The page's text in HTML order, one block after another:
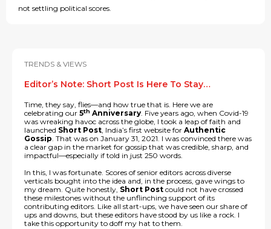
not settling political scores.
TRENDS & VIEWS
Editor’s Note: Short Post Is Here To Stay…
Time, they say, flies—and how true that is. Here we are
celebrating our 5th Anniversary. Five years ago, when Covid-19
was wreaking havoc across the globe, I took a leap of faith and
launched Short Post, India’s first website for Authentic
Gossip. That was on January 31, 2021. I was convinced there was
a clear gap in the market for gossip that was credible, sharp, and
impactful—especially if told in just 250 words.
In this, I was fortunate. Scores of senior editors across diverse
verticals bought into the idea and, in the process, gave wings to
my dream. Quite honestly, Short Post could not have crossed
these milestones without the unflinching support of its
contributing editors. Like all start-ups, we have seen our share of
ups and downs, but these editors have stood by us like a rock. I
take this opportunity to doff my hat to them.